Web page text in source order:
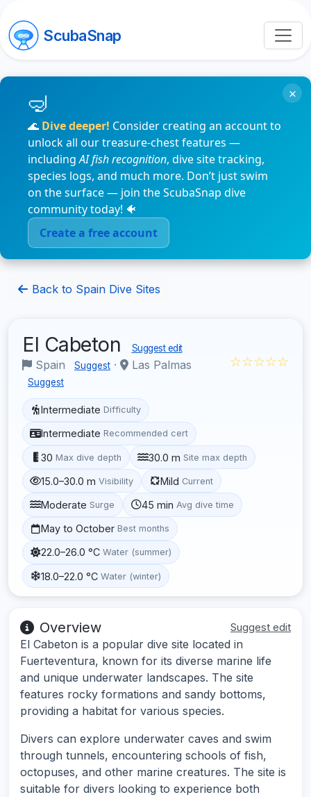
ScubaSnap
🌊 Dive deeper! Consider creating an account to
unlock all our treasure-chest features —
includingAI fish recognition, dive site tracking,
species logs, and much more. Don’t just swim
on the surface — join the ScubaSnap dive
community today! 🐠
Create a free account
×
Back to Spain Dive Sites
El Cabeton Suggest edit
Spain Suggest · Las Palmas
Suggest
☆☆☆☆☆
Intermediate Difficulty
Intermediate Recommended cert
30 Max dive depth 30.0 m Site max depth
15.0–30.0 m Visibility Mild Current
Moderate Surge 45 min Avg dive time
May to October Best months
22.0–26.0 °C Water (summer)
18.0–22.0 °C Water (winter)
Overview Suggest edit
El Cabeton is a popular dive site located in
Fuerteventura, known for its diverse marine life
and unique underwater landscapes. The site
features rocky formations and sandy bottoms,
providing a habitat for various species.
Divers can explore underwater caves and swim
through tunnels, encountering schools of fish,
octopuses, and other marine creatures. The site is
suitable for divers looking to experience both